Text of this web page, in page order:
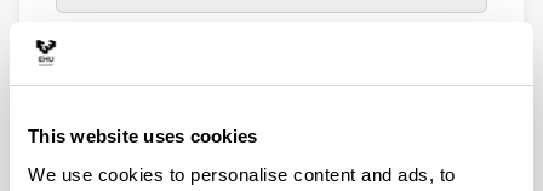
This website uses cookies
We use cookies to personalise content and ads, to
enediSYST